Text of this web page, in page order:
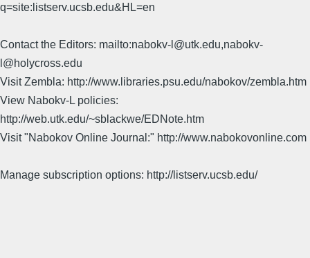
q=site:listserv.ucsb.edu&HL=en
Contact the Editors: mailto:nabokv-l@utk.edu,nabokv-
l@holycross.edu
Visit Zembla: http://www.libraries.psu.edu/nabokov/zembla.htm
View Nabokv-L policies:
http://web.utk.edu/~sblackwe/EDNote.htm
Visit "Nabokov Online Journal:" http://www.nabokovonline.com
Manage subscription options: http://listserv.ucsb.edu/